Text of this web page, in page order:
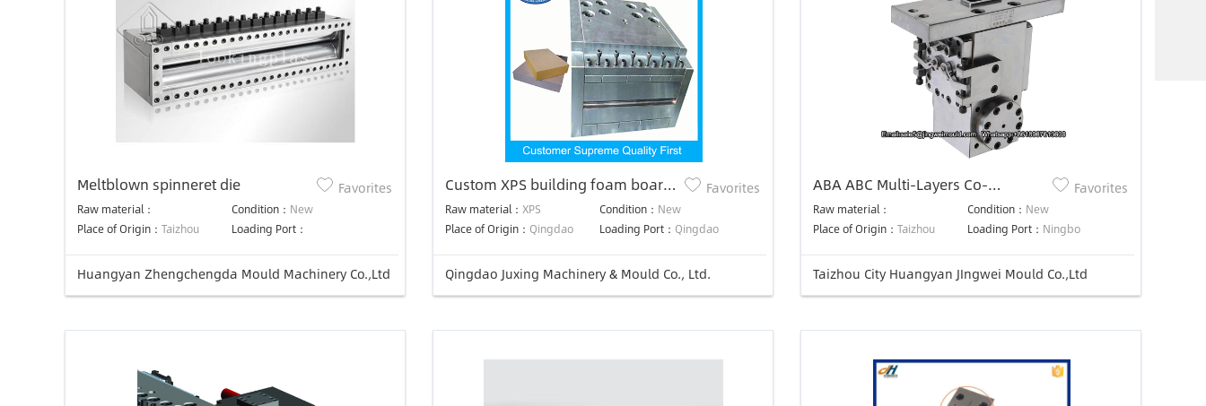
Mianyang Handan Fuzhou Putian
Shiyan Xiaogan Yangjiang Liupanshui Zhaotong
Meltblown spinneret die
Raw material： Condition： New
Place of Origin： Taizhou Loading Port：
Favorites
Huangyan Zhengchengda Mould Machinery Co.,Ltd
Custom XPS building foam board
plastic extrusion mold
Raw material： XPS Condition： New
Place of Origin： Qingdao Loading Port： Qingdao
Favorites
Qingdao Juxing Machinery & Mould Co., Ltd.
ABA ABC Multi-Layers Co-
Extrusion Feedblock for Sheet
Extruder Die Head Mould
Raw material： Condition： New
Place of Origin： Taizhou Loading Port： Ningbo
Favorites
Taizhou City Huangyan JIngwei Mould Co.,Ltd